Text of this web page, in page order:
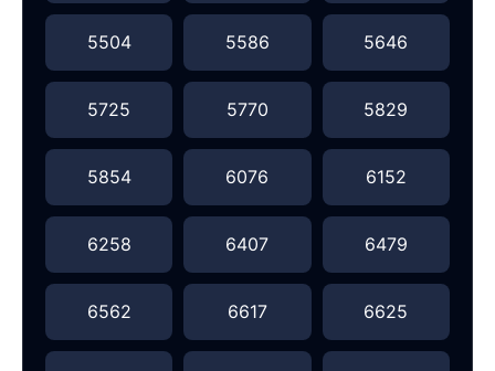
5504 5586 5646
5725 5770 5829
5854 6076 6152
6258 6407 6479
6562 6617 6625